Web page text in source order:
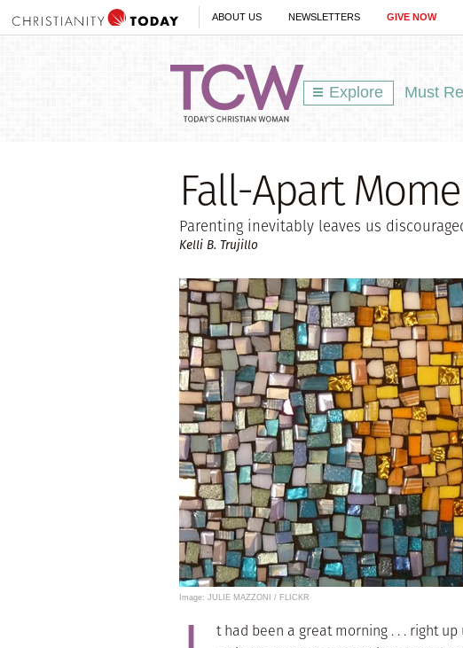
ABOUT US NEWSLETTERS GIVE NOW
Explore Must
Fall-Apart
Parenting inevitably leaves us
Kelli B. Trujillo
Image: JULIE MAZZONI / FLICKR
t had been a great morning . . . right